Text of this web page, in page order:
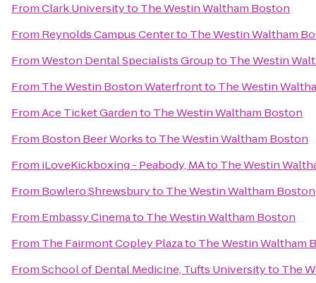
FromClark Universityto The Westin Waltham Boston
From Reynolds Campus Centerto The Westin Waltham
FromWeston Dental Specialists Groupto The Westin
From The Westin Boston Waterfrontto The Westin
FromAce Ticket Gardento The Westin Waltham Boston
From Boston Beer Worksto The Westin Waltham Boston
From iLoveKickboxing - Peabody, MAto The Westin
From Bowlero Shrewsburyto The Westin Waltham Boston
From Embassy Cinemato The Westin Waltham Boston
From The Fairmont Copley Plazato The Westin Waltham
FromSchool of Dental Medicine, Tufts Universityto The